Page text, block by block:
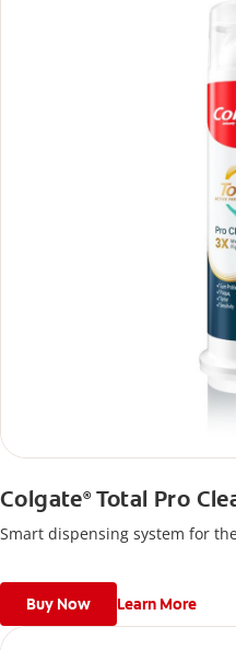
Colgate®Total Pro
Smart dispensing system for
Buy Now Learn More